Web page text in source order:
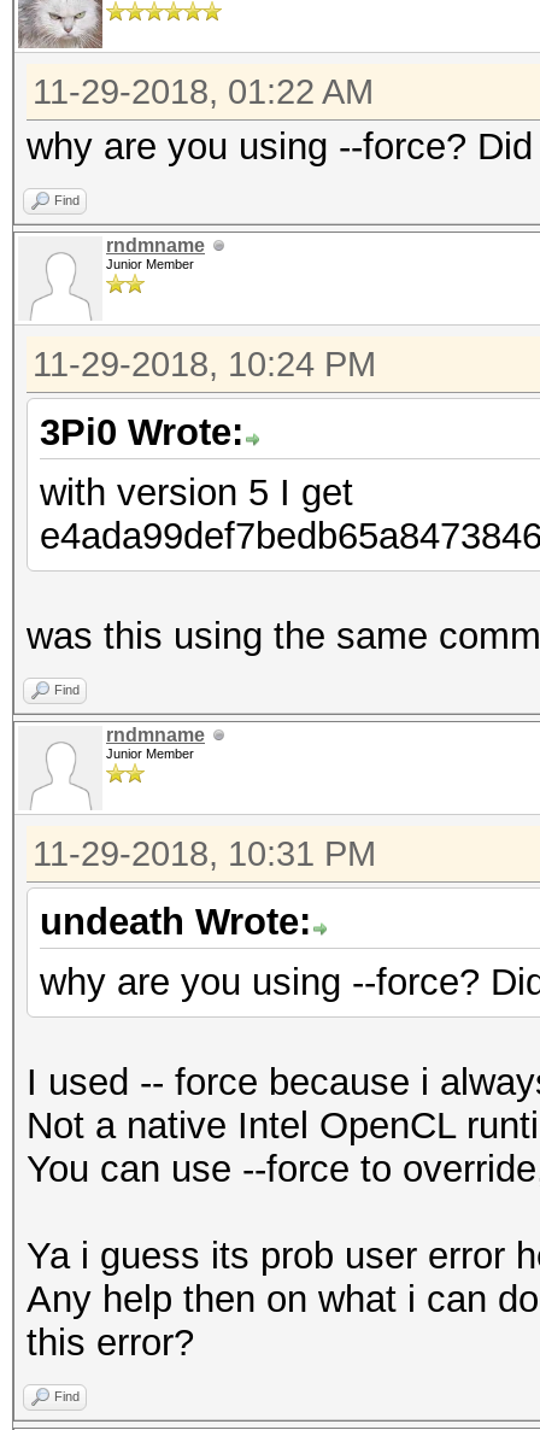
11-29-2018, 01:22 AM
why are you using --force?
Find
rndmname
Junior Member
11-29-2018, 10:24 PM
3Pi0 Wrote:
with version 5 I get
was this using the same
Find
rndmname
Junior Member
11-29-2018, 10:31 PM
undeath Wrote:
why are you using --force?
I used -- force because i
Not a native Intel OpenCL
You can use --force to
Ya i guess its prob user error
Any help then on what i can
this error?
Find